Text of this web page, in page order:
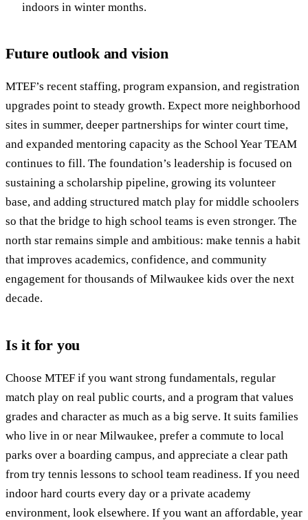
indoors in winter months.
Future outlook and vision
MTEF’s recent staffing, program expansion, and registration
upgrades point to steady growth. Expect more neighborhood
sites in summer, deeper partnerships for winter court time,
and expanded mentoring capacity as the School Year TEAM
continues to fill. The foundation’s leadership is focused on
sustaining a scholarship pipeline, growing its volunteer
base, and adding structured match play for middle schoolers
so that the bridge to high school teams is even stronger. The
north star remains simple and ambitious: make tennis a habit
that improves academics, confidence, and community
engagement for thousands of Milwaukee kids over the next
decade.
Is it for you
Choose MTEF if you want strong fundamentals, regular
match play on real public courts, and a program that values
grades and character as much as a big serve. It suits families
who live in or near Milwaukee, prefer a commute to local
parks over a boarding campus, and appreciate a clear path
from try tennis lessons to school team readiness. If you need
indoor hard courts every day or a private academy
environment, look elsewhere. If you want an affordable, year